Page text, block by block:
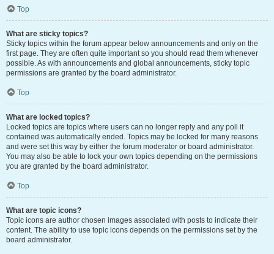
Top
What are sticky topics?
Sticky topics within the forum appear below announcements and only on the
first page. They are often quite important so you should read them whenever
possible. As with announcements and global announcements, sticky topic
permissions are granted by the board administrator.
Top
What are locked topics?
Locked topics are topics where users can no longer reply and any poll it
contained was automatically ended. Topics may be locked for many reasons
and were set this way by either the forum moderator or board administrator.
You may also be able to lock your own topics depending on the permissions
you are granted by the board administrator.
Top
What are topic icons?
Topic icons are author chosen images associated with posts to indicate their
content. The ability to use topic icons depends on the permissions set by the
board administrator.